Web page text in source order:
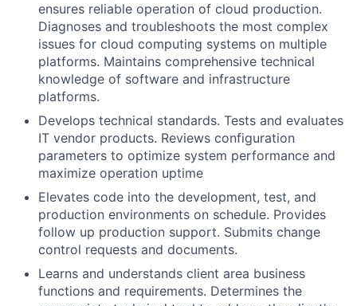
ensures reliable operation of cloud production.
Diagnoses and troubleshoots the most complex
issues for cloud computing systems on multiple
platforms. Maintains comprehensive technical
knowledge of software and infrastructure
platforms.
Develops technical standards. Tests and evaluates
IT vendor products. Reviews configuration
parameters to optimize system performance and
maximize operation uptime
Elevates code into the development, test, and
production environments on schedule. Provides
follow up production support. Submits change
control requests and documents.
Learns and understands client area business
functions and requirements. Determines the